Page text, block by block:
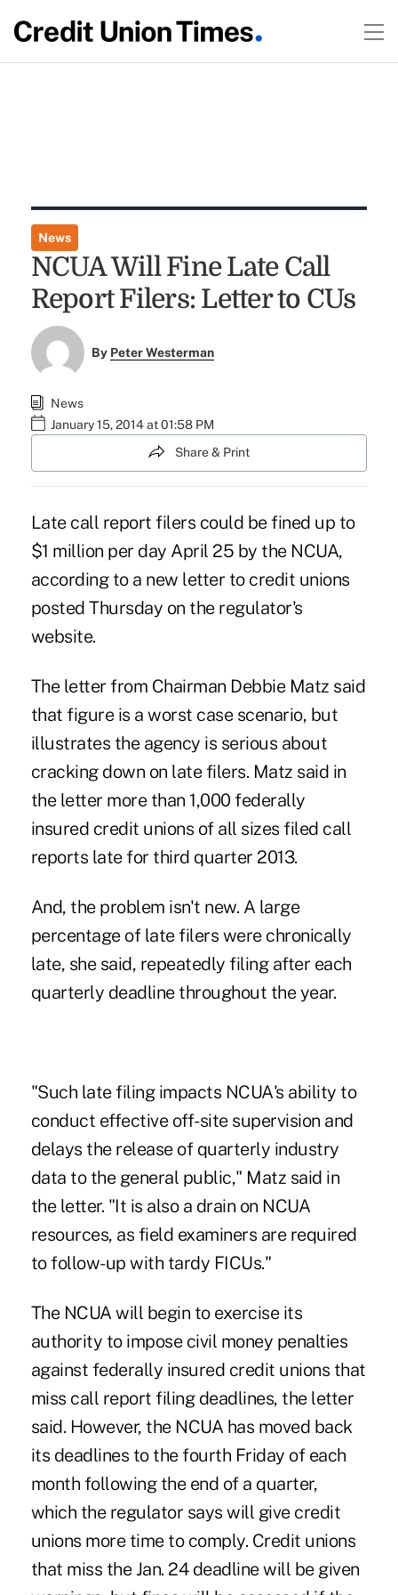
News
NCUA Will Fine Late Call
Report Filers: Letter to CUs
By Peter Westerman
News
January 15, 2014 at 01:58 PM
Share & Print
Late call report filers could be fined up to
$1 million per day April 25 by the NCUA,
according to a new letter to credit unions
posted Thursday on the regulator's
website.
The letter from Chairman Debbie Matz said
that figure is a worst case scenario, but
illustrates the agency is serious about
cracking down on late filers. Matz said in
the letter more than 1,000 federally
insured credit unions of all sizes filed call
reports late for third quarter 2013.
And, the problem isn't new. A large
percentage of late filers were chronically
late, she said, repeatedly filing after each
quarterly deadline throughout the year.
"Such late filing impacts NCUA's ability to
conduct effective off-site supervision and
delays the release of quarterly industry
data to the general public," Matz said in
the letter. "It is also a drain on NCUA
resources, as field examiners are required
to follow-up with tardy FICUs."
The NCUA will begin to exercise its
authority to impose civil money penalties
against federally insured credit unions that
miss call report filing deadlines, the letter
said. However, the NCUA has moved back
its deadlines to the fourth Friday of each
month following the end of a quarter,
which the regulator says will give credit
unions more time to comply. Credit unions
that miss the Jan. 24 deadline will be given